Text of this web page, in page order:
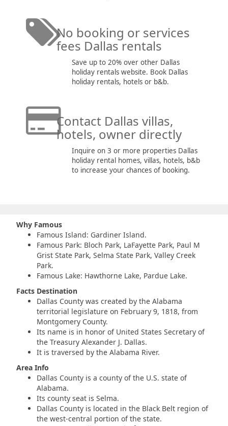
No booking or services
fees Dallas rentals
Save up to 20% over other Dallas
holiday rentals website. Book Dallas
holiday rentals, hotels or b&b.
Contact Dallas villas,
hotels, owner directly
Inquire on 3 or more properties Dallas
holiday rental homes, villas, hotels, b&b
to increase your chances of booking.
Why Famous
Famous Island: Gardiner Island.
Famous Park: Bloch Park, LaFayette Park, Paul M
Grist State Park, Selma State Park, Valley Creek
Park.
Famous Lake: Hawthorne Lake, Pardue Lake.
Facts Destination
Dallas County was created by the Alabama
territorial legislature on February 9, 1818, from
Montgomery County.
Its name is in honor of United States Secretary of
the Treasury Alexander J. Dallas.
It is traversed by the Alabama River.
Area Info
Dallas County is a county of the U.S. state of
Alabama.
Its county seat is Selma.
Dallas County is located in the Black Belt region of
the west-central portion of the state.